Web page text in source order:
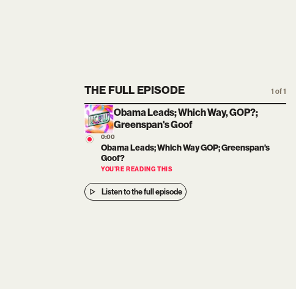
THE FULL EPISODE 1 of 1
Obama Leads; Which Way, GOP?;
Greenspan's Goof
0:00
Obama Leads; Which Way GOP; Greenspan’s
Goof?
YOU’RE READING THIS
Listen to the full episode